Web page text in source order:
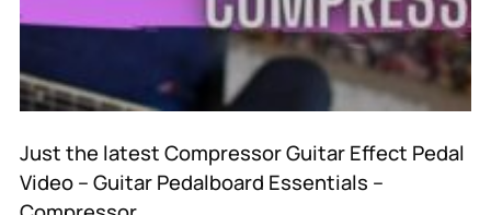
Just the latest Compressor Guitar Effect Pedal
Video – Guitar Pedalboard Essentials –